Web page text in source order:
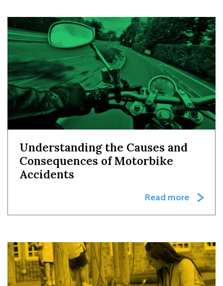
Understanding the Causes and
Consequences of Motorbike
Accidents
Read more